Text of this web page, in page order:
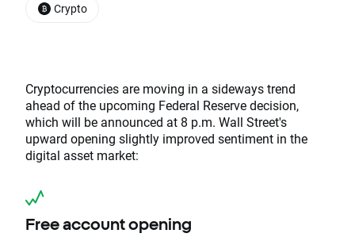
Cryptocurrencies are moving in a sideways trend
ahead of the upcoming Federal Reserve decision,
which will be announced at 8 p.m. Wall Street's
upward opening slightly improved sentiment in the
digital asset market:
Free account opening
Crypto